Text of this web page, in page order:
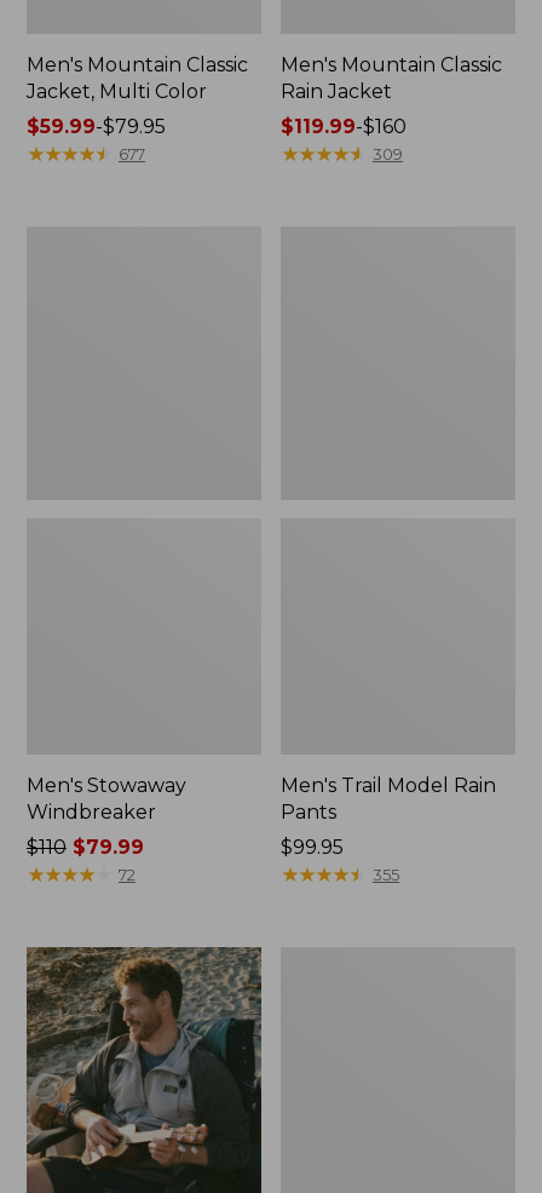
Men's Mountain Classic
Jacket, Multi Color
Price
range
$59.99-$79.95
★★★★★
★★★★★ 677
Men's Mountain Classic
Rain Jacket
Price
range
$119.99-$160
★★★★★
★★★★★ 309
Men's Stowaway
Windbreaker
Price
was
now:
$79.99
$110$79.99
★★★★★
★★★★★ 72
Men's Trail Model Rain
Pants
Price:
$99.95
$99.95
★★★★★
★★★★★ 355